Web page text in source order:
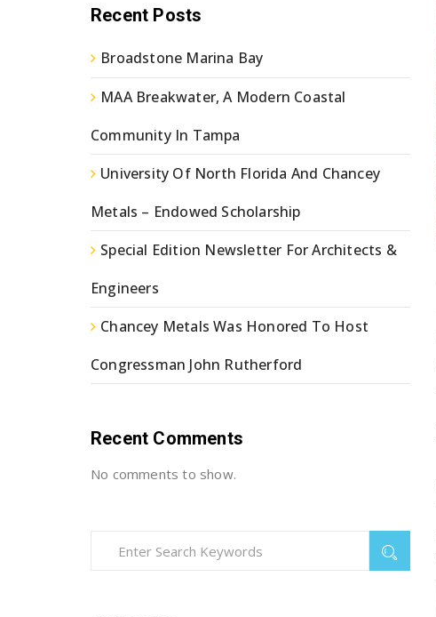
Recent Posts
Broadstone Marina Bay
MAA Breakwater, A Modern Coastal
Community In Tampa
University Of North Florida And Chancey
Metals – Endowed Scholarship
Special Edition Newsletter For Architects &
Engineers
Chancey Metals Was Honored To Host
Congressman John Rutherford
Recent Comments
No comments to show.